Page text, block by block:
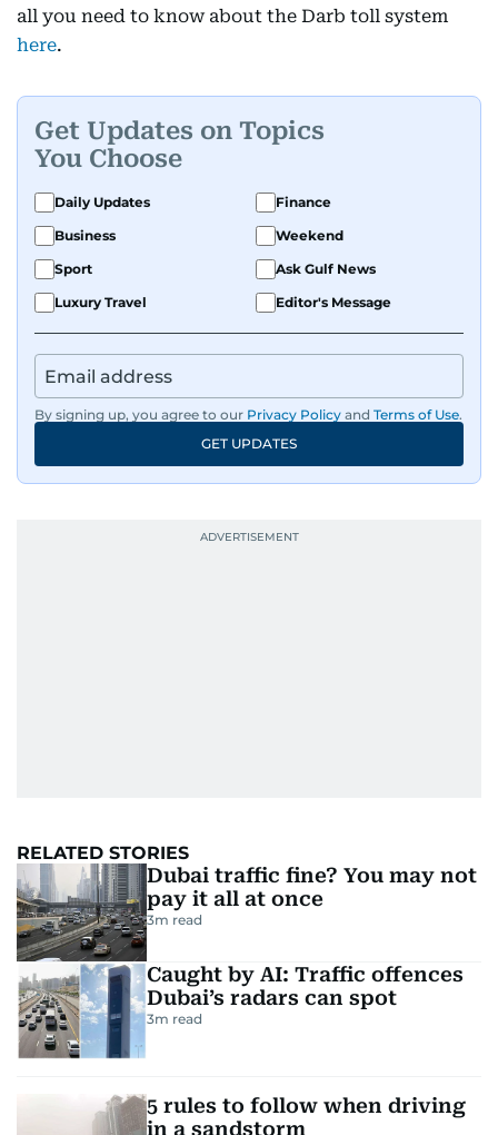
all you need to know about the Darb toll system
here.
Get Updates on Topics
You Choose
Daily Updates
Finance
Business
Weekend
Sport
Ask Gulf News
Luxury Travel
Editor's Message
By signing up, you agree to our Privacy Policy and Terms of Use.
GET UPDATES
RELATED STORIES
Dubai traffic fine? You may not
pay it all at once
3m read
Caught by AI: Traffic offences
Dubai’s radars can spot
3m read
5 rules to follow when driving
in a sandstorm